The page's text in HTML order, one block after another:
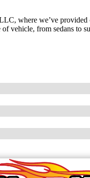
where we’ve provided
vehicle, from sedans to